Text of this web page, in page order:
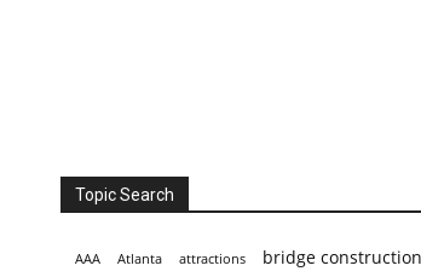
Topic Search
AAA Atlanta attractions bridge construction